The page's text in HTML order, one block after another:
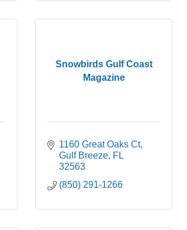
Snowbirds Gulf Coast
Magazine
1160 Great Oaks Ct
Gulf Breeze FL
32563
(850) 291-1266